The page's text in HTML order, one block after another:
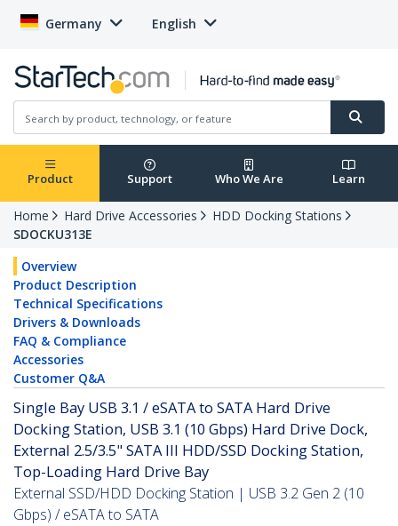
Germany English
Product Support Who We Are Learn
Home Hard Drive Accessories
HDD Docking Stations
SDOCKU313E
Overview
Product Description
Technical Specifications
Drivers & Downloads
FAQ & Compliance
Accessories
Customer Q&A
Single Bay USB 3.1 / eSATA to SATA Hard Drive
Docking Station, USB 3.1 (10 Gbps) Hard Drive Dock,
External 2.5/3.5" SATA III HDD/SSD Docking Station,
Top-Loading Hard Drive Bay
External SSD/HDD Docking Station | USB 3.2 Gen 2 (10
Gbps) / eSATA to SATA